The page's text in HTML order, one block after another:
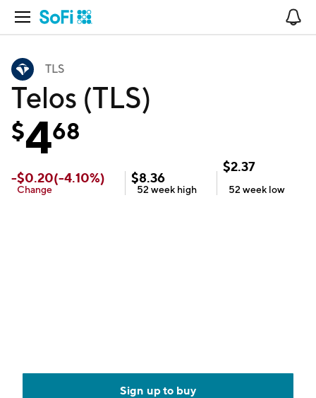
Open Navigation
TLS
Telos (TLS)
$468
-$0.20(-4.10%)
Change
$8.36
52 week high
$2.37
52 week low
Sign up to buy